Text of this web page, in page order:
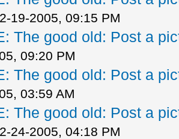
19-2005, 09:15 PM
The good old: Post a
09:20 PM
The good old: Post a
03:59 AM
The good old: Post a
24-2005, 04:18 PM